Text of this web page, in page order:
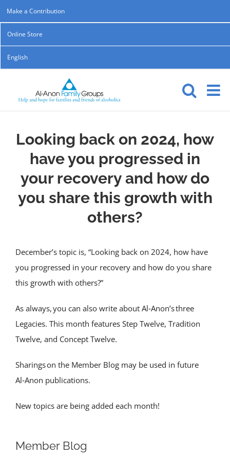
Skip
to
content
Make a Contribution
Online Store
English
Looking back on 2024, how
have you progressed in
your recovery and how do
you share this growth with
others?
December’s topic is, “Looking back on 2024, how have
you progressed in your recovery and how do you share
this growth with others?”
As always, you can also write about Al‑Anon’s three
Legacies. This month features Step Twelve, Tradition
Twelve, and Concept Twelve.
Sharings on the Member Blog may be used in future
Al‑Anon publications.
New topics are being added each month!
Member Blog